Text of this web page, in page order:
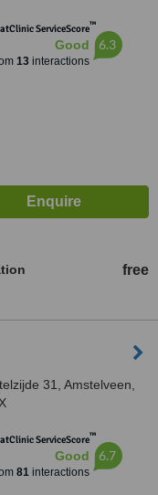
ServiceScore™
Good
13interactions
6.3
free
31, Amstelveen,
ServiceScore™
Good
81interactions
6.7